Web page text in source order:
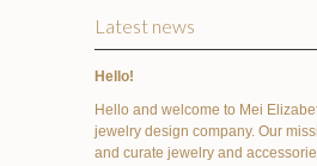
Latest news
Hello!
Hello and welcome to Mei
jewelry design company. Our
and curate jewelry and